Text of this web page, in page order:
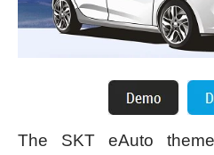
The SKT eAuto